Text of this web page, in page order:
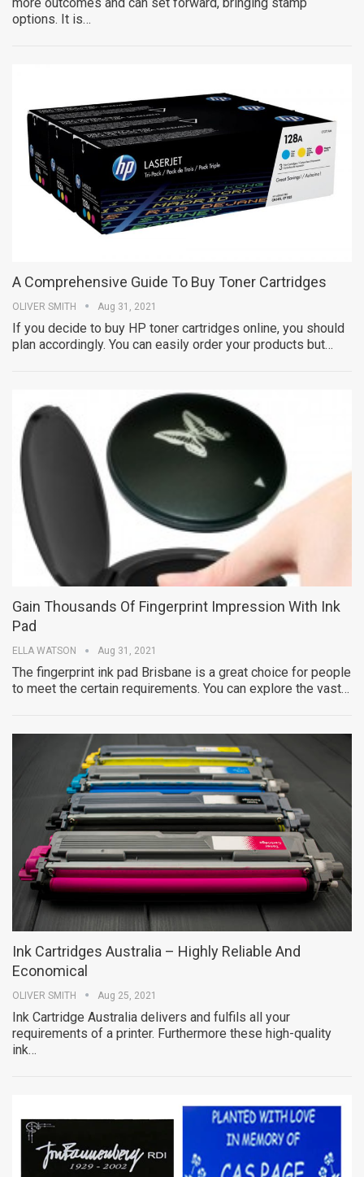
options. It is…
A Comprehensive Guide To Buy Toner Cartridges
OLIVER SMITH Aug 31, 2021
If you decide to buy HP toner cartridges online, you should
plan accordingly. You can easily order your products but…
Gain Thousands Of Fingerprint Impression With Ink
Pad
ELLA WATSON Aug 31, 2021
The fingerprint ink pad Brisbane is a great choice for people
to meet the certain requirements. You can explore the vast…
Ink Cartridges Australia – Highly Reliable And
Economical
OLIVER SMITH Aug 25, 2021
Ink Cartridge Australia delivers and fulfils all your
requirements of a printer. Furthermore these high-quality
ink…